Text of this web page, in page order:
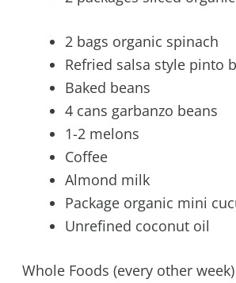
2 bags organic spinach
Refried salsa style pinto
Baked beans
4 cans garbanzo beans
1-2 melons
Coffee
Almond milk
Package organic mini
Unrefined coconut oil
Whole Foods (every other week)